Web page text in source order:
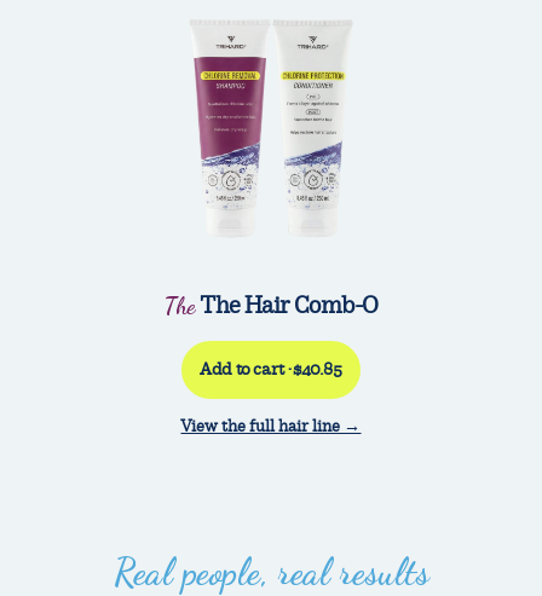
TheThe Hair Comb-O
Add to cart ·$40.85
View the full hair line →
Real people, real results